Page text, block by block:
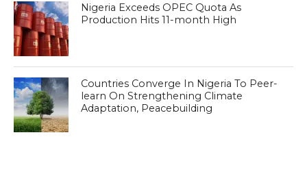
Nigeria Exceeds OPEC Quota As
Production Hits 11-month High
Countries Converge In Nigeria To Peer-
learn On Strengthening Climate
Adaptation, Peacebuilding